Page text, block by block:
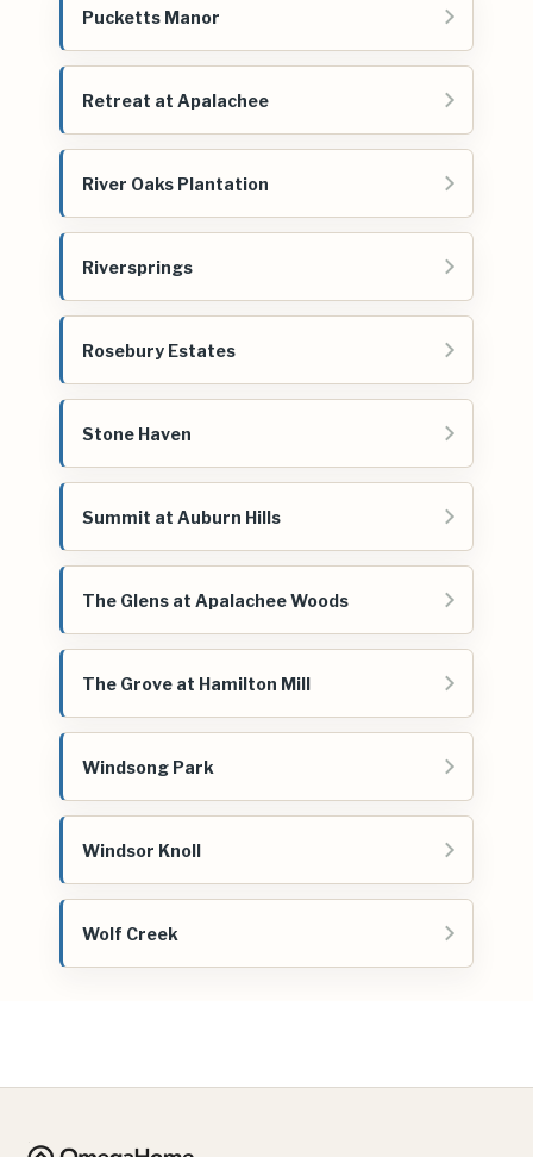
Pucketts Manor
Retreat at Apalachee
River Oaks Plantation
Riversprings
Rosebury Estates
Stone Haven
Summit at Auburn Hills
The Glens at Apalachee Woods
The Grove at Hamilton Mill
Windsong Park
Windsor Knoll
Wolf Creek